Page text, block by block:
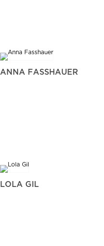
ANNA FASSHAUER
LOLA GIL